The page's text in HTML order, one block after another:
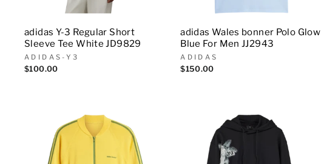
adidas Y-3 Regular Short
Sleeve Tee White JD9829
ADIDAS-Y3
$100.00
adidas Wales bonner Polo Glow
Blue For Men JJ2943
ADIDAS
$150.00